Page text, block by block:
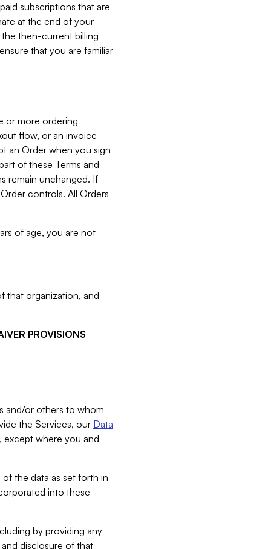
subscriptions that are
at the end of your
then-current billing
that you are familiar
or more ordering
flow, or an invoice
an Order when you sign
of these Terms and
remain unchanged. If
controls. All Orders
of age, you are not
that organization, and
PROVISIONS
and/or others to whom
the Services, our Data
except where you and
the data as set forth in
into these
by providing any
disclosure of that